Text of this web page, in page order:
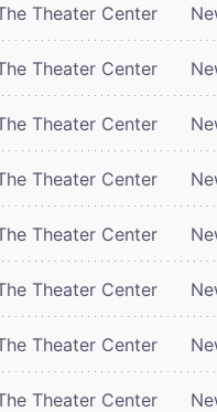
Theater Center
Theater Center
Theater Center
Theater Center
Theater Center
Theater Center
Theater Center
Theater Center